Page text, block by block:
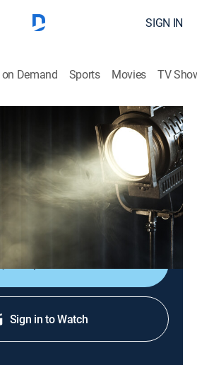
SIGN IN
Demand Sports Movies TV
Journey Begins
2024
for the first-ever expedition
of barrier islands and
Shop DIRECTV
Sign in to Watch